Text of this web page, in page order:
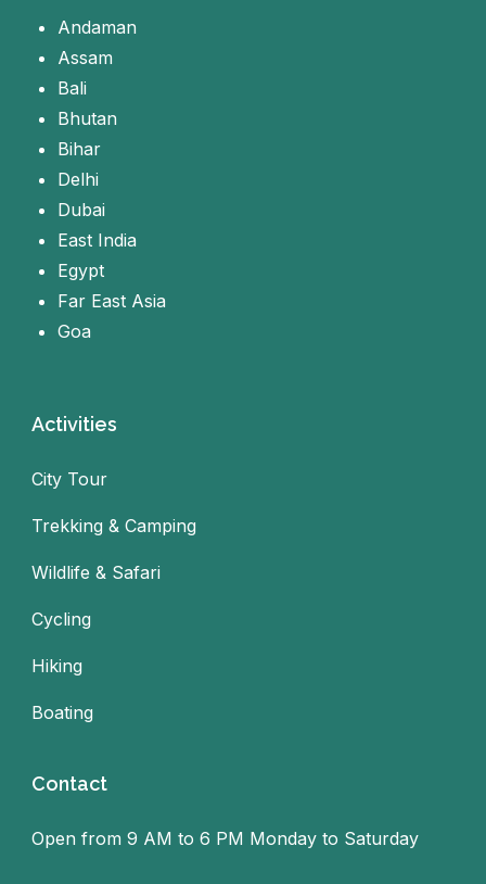
Andaman
Assam
Bali
Bhutan
Bihar
Delhi
Dubai
East India
Egypt
Far East Asia
Goa
Activities
City Tour
Trekking & Camping
Wildlife & Safari
Cycling
Hiking
Boating
Contact
Open from 9 AM to 6 PM Monday to Saturday